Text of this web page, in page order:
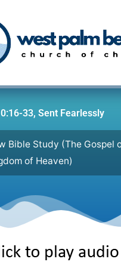
33, Sent Fearlessly
Bible Study (The Gospel
of Heaven)